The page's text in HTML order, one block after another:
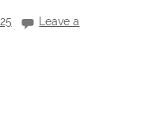
Leave a